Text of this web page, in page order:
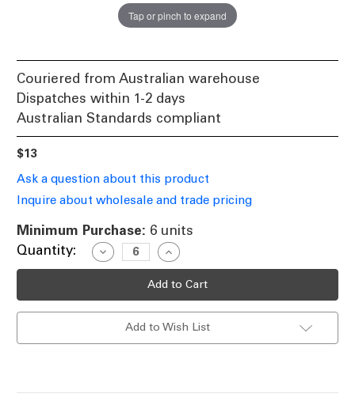
Tap or pinch to expand
Couriered from Australian warehouse
Dispatches within 1-2 days
Australian Standards compliant
$13
Ask a question about this product
Inquire about wholesale and trade pricing
Minimum Purchase: 6 units
Current
Quantity:
Decrease
Quantity
of
28W
Increase
Quantity
of
Halogen
28W
40W
Add to Wish List